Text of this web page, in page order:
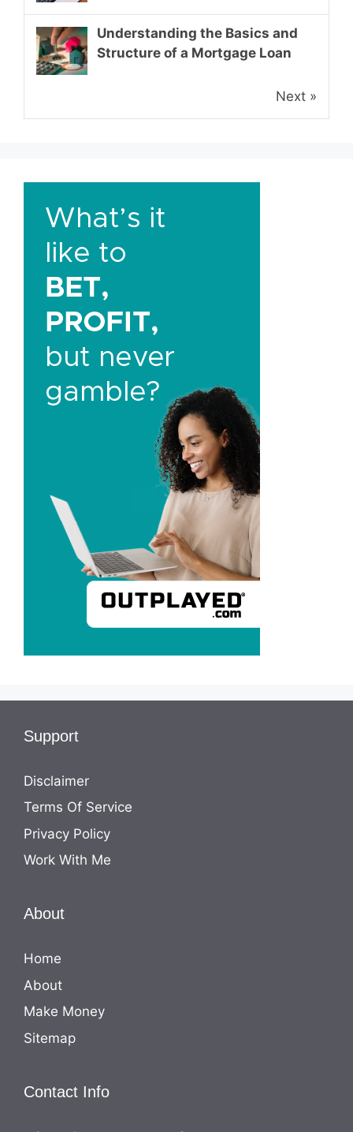
Understanding the Basics and
Structure of a Mortgage Loan
Next »
Support
Disclaimer
Terms Of Service
Privacy Policy
Work With Me
About
Home
About
Make Money
Sitemap
Contact Info